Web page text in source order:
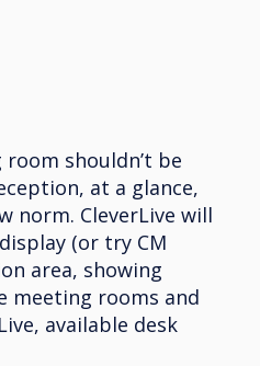
shouldn’t be
at a glance,
norm. CleverLive will
(or try CM
area, showing
meeting rooms and
available desk